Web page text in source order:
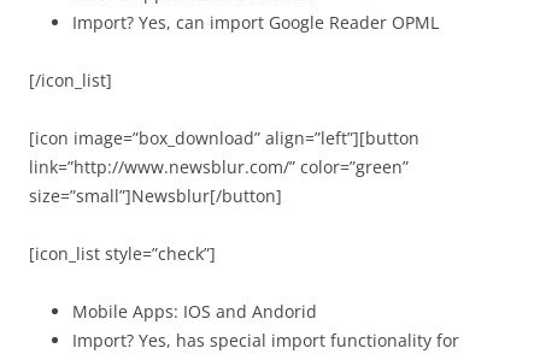
Import? Yes, can import Google Reader OPML
[/icon_list]
[icon image=”box_download” align=”left”][button
link=”http://www.newsblur.com/” color=”green”
size=”small”]Newsblur[/button]
[icon_list style=”check”]
Mobile Apps: IOS and Andorid
Import? Yes, has special import functionality for